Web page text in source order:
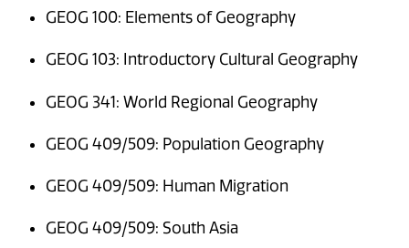
GEOG 100: Elements of Geography
GEOG 103: Introductory Cultural Geography
GEOG 341: World Regional Geography
GEOG 409/509: Population Geography
GEOG 409/509: Human Migration
GEOG 409/509: South Asia